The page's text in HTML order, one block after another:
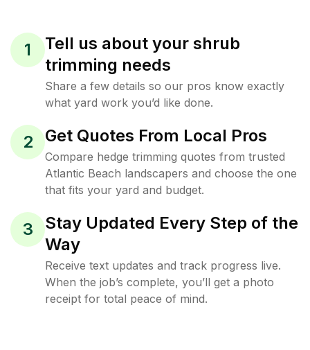
1
Tell us about your shrub
trimming needs
Share a few details so our pros know exactly
what yard work you’d like done.
2 Get Quotes From Local Pros
Compare hedge trimming quotes from trusted
Atlantic Beach landscapers and choose the one
that fits your yard and budget.
3
Stay Updated Every Step of the
Way
Receive text updates and track progress live.
When the job’s complete, you’ll get a photo
receipt for total peace of mind.